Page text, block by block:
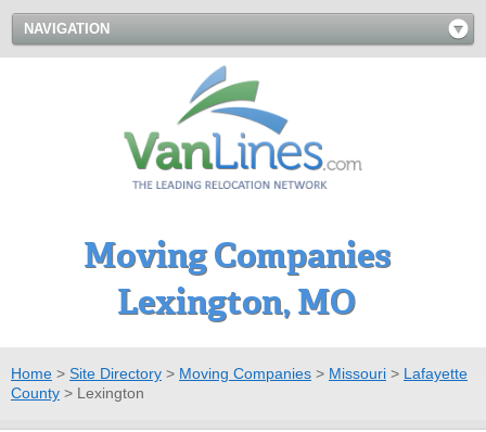
NAVIGATION
Moving Companies
Lexington, MO
Home > Site Directory > Moving Companies > Missouri > Lafayette
County > Lexington